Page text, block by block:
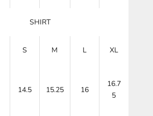
SHIRT
S M L XL
14.5 15.25 16
16.7
5